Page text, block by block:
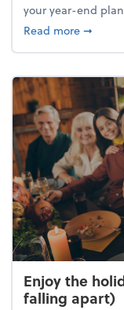
your year-end
Read moreabout
➞
Enjoy the
falling apart)